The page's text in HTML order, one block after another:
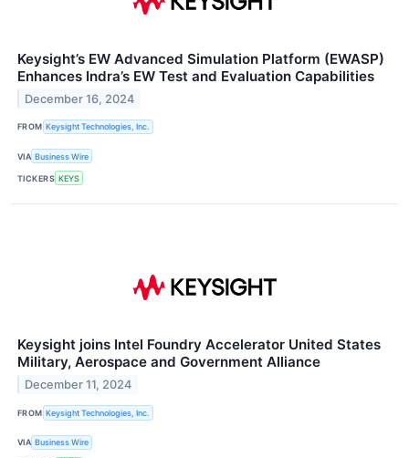
Keysight’s EW Advanced Simulation Platform (EWASP)
Enhances Indra’s EW Test and Evaluation Capabilities
December 16, 2024
FROM Keysight Technologies, Inc.
VIA Business Wire
TICKERS KEYS
Keysight joins Intel Foundry Accelerator United States
Military, Aerospace and Government Alliance
December 11, 2024
FROM Keysight Technologies, Inc.
VIA Business Wire